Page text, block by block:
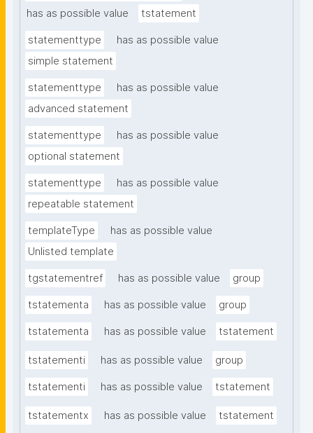
has as possible value
tstatement
statementtype
has as possible value
simple statement
statementtype
has as possible value
advanced statement
statementtype
has as possible value
optional statement
statementtype
has as possible value
repeatable statement
templateType
has as possible value
Unlisted template
tgstatementref has as possible value group
tstatementa has as possible value group
tstatementa has as possible value tstatement
tstatementi has as possible value group
tstatementi has as possible value tstatement
tstatementx has as possible value tstatement